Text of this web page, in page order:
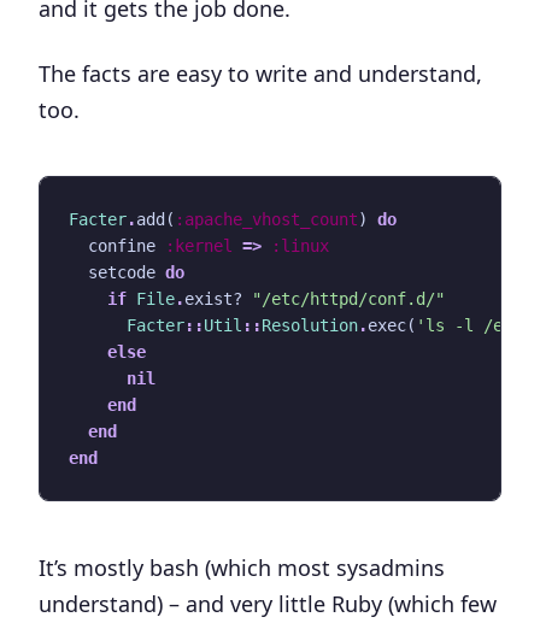
and it gets the job done.
The facts are easy to write and understand,
too.
Facter.add ( :apache_vhost_count)
do
confine
:kernel =>
:linux
setcode do
if File.exist?
"/etc/httpd/conf.d/"
Facter::Util ::Resolution.exec( 'ls -l /etc/
else
nil
end
end
end
It’s mostly bash (which most sysadmins
understand) – and very little Ruby (which few